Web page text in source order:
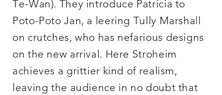
Te-Wan). They introduce Patricia to
Poto-Poto Jan, a leering Tully Marshall
on crutches, who has nefarious designs
on the new arrival. Here Stroheim
achieves a grittier kind of realism,
leaving the audience in no doubt that